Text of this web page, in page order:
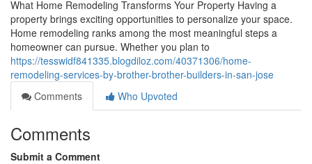
What Home Remodeling Transforms Your Property Having a
property brings exciting opportunities to personalize your space.
Home remodeling ranks among the most meaningful steps a
homeowner can pursue. Whether you plan to
https://tesswidf841335.blogdiloz.com/40371306/home-
remodeling-services-by-brother-brother-builders-in-san-jose
Comments
Who Upvoted
Comments
Submit a Comment